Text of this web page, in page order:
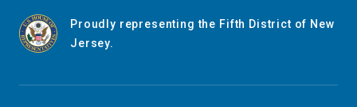
Proudly representing the Fifth District of New
Jersey.